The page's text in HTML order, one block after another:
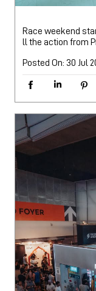
Race weekend
ll the action from
Posted On: 30 Jul